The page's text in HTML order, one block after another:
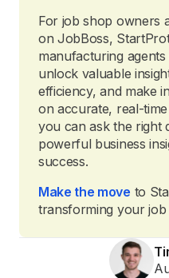
For job shop owners
on JobBoss,
manufacturing
unlock valuable
efficiency, and make
on accurate, real-
you can ask the right
powerful business
success.
Make the move to
transforming your